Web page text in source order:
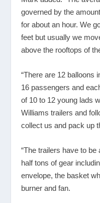
governed by the
for about an hour. We
feet but usually we
above the rooftops of
“There are 12 balloons
16 passengers and
of 10 to 12 young lads
Williams trailers and
collect us and pack up
“The trailers have to
half tons of gear
envelope, the basket
burner and fan.